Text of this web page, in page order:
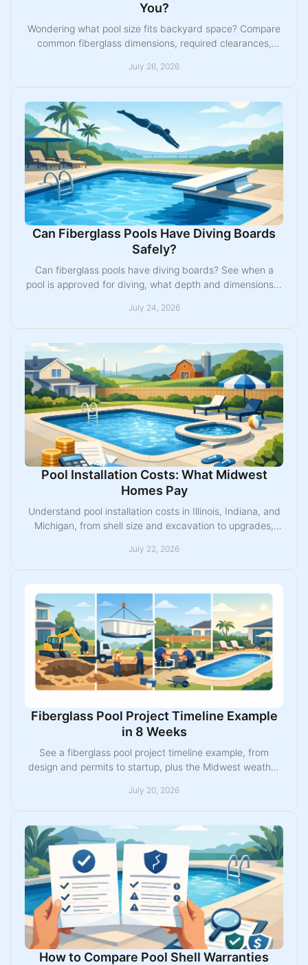
You?
Wondering what pool size fits backyard space? Compare
common fiberglass dimensions, required clearances,
July 26, 2026
Can Fiberglass Pools Have Diving Boards
Safely?
Can fiberglass pools have diving boards? See when a
pool is approved for diving, what depth and dimensions it
July 24, 2026
Pool Installation Costs: What Midwest
Homes Pay
Understand pool installation costs in Illinois, Indiana, and
Michigan, from shell size and excavation to upgrades,
July 22, 2026
Fiberglass Pool Project Timeline Example
in 8 Weeks
See a fiberglass pool project timeline example, from
design and permits to startup, plus the Midwest weather
July 20, 2026
How to Compare Pool Shell Warranties